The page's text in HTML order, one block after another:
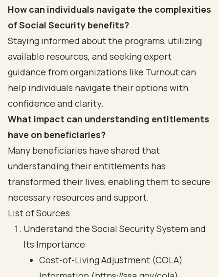
How can individuals navigate the complexities
of Social Security benefits?
Staying informed about the programs, utilizing
available resources, and seeking expert
guidance from organizations like Turnout can
help individuals navigate their options with
confidence and clarity.
What impact can understanding entitlements
have on beneficiaries?
Many beneficiaries have shared that
understanding their entitlements has
transformed their lives, enabling them to secure
necessary resources and support.
List of Sources
Understand the Social Security System and
Its Importance
Cost-of-Living Adjustment (COLA)